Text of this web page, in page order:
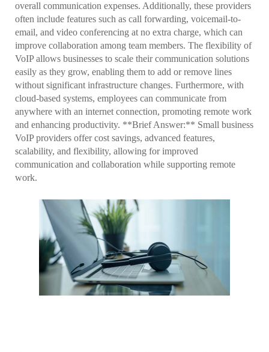
overall communication expenses. Additionally, these providers
often include features such as call forwarding, voicemail-to-
email, and video conferencing at no extra charge, which can
improve collaboration among team members. The flexibility of
VoIP allows businesses to scale their communication solutions
easily as they grow, enabling them to add or remove lines
without significant infrastructure changes. Furthermore, with
cloud-based systems, employees can communicate from
anywhere with an internet connection, promoting remote work
and enhancing productivity. **Brief Answer:** Small business
VoIP providers offer cost savings, advanced features,
scalability, and flexibility, allowing for improved
communication and collaboration while supporting remote
work.